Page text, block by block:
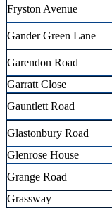
Fryston Avenue
Gander Green Lane
Garendon Road
Garratt Close
Gauntlett Road
Glastonbury Road
Glenrose House
Grange Road
Grassway